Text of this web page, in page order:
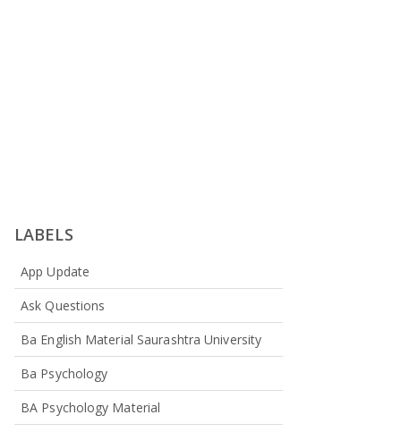
LABELS
App Update
Ask Questions
Ba English Material Saurashtra University
Ba Psychology
BA Psychology Material